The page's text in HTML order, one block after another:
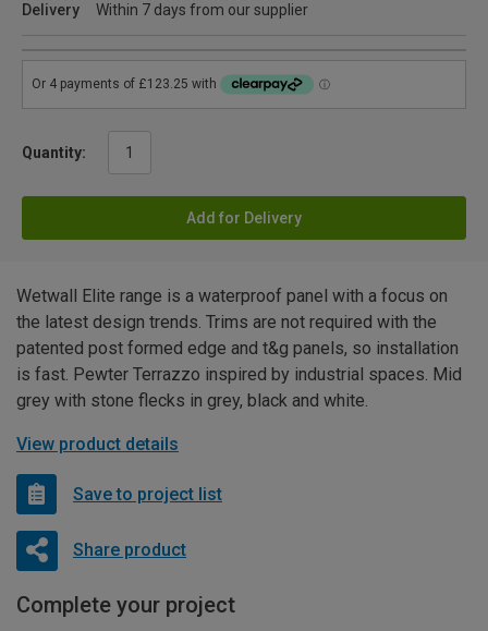
Delivery
Within 7 days from our supplier
Quantity:
Add for Delivery
Wetwall Elite range is a waterproof panel with a focus on
the latest design trends. Trims are not required with the
patented post formed edge and t&g panels, so installation
is fast. Pewter Terrazzo inspired by industrial spaces. Mid
grey with stone flecks in grey, black and white.
View product details
Save to project list
Share product
Complete your project